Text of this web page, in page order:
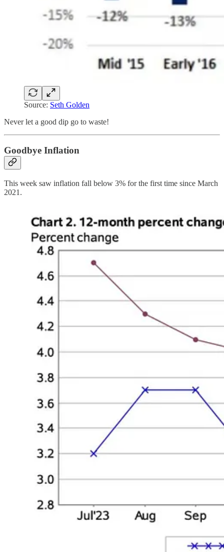
Source: Seth Golden
Never let a good dip go to waste!
Goodbye Inflation
This week saw inflation fall below 3% for the first time since March
2021.